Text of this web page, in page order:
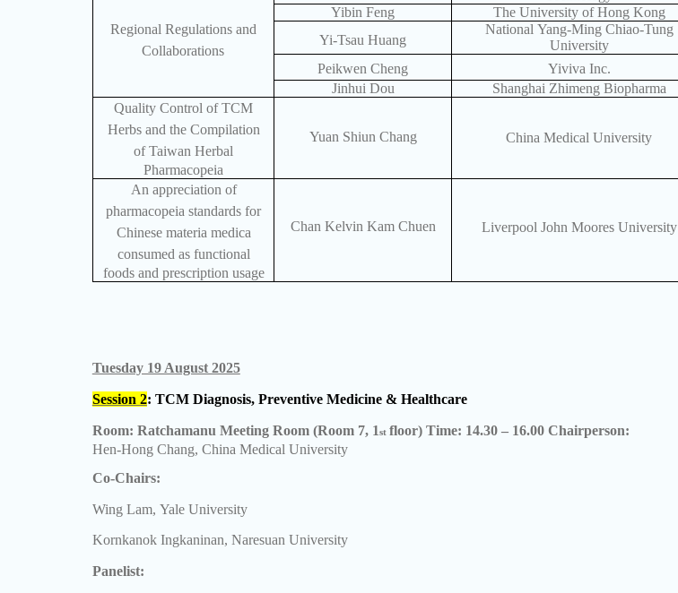
Regional Regulations and
Collaborations
Yibin Feng
The University of Hong Kong
Yi-Tsau Huang
National Yang-Ming Chiao-Tung
University
Peikwen Cheng
Yiviva Inc.
Jinhui Dou
Shanghai Zhimeng Biopharma
Quality Control of TCM
Herbs and the Compilation
of Taiwan Herbal
Pharmacopeia
Yuan Shiun Chang China Medical University
An appreciation of
pharmacopeia standards for
Chinese materia medica
consumed as functional
foods and prescription usage
Chan Kelvin Kam Chuen Liverpool John Moores University
Tuesday 19 August 2025
Session 2: TCM Diagnosis, Preventive Medicine & Healthcare
Room: Ratchamanu Meeting Room (Room 7, 1st floor) Time: 14.30 – 16.00 Chairperson:
Hen-Hong Chang, China Medical University
Co-Chairs:
Wing Lam, Yale University
Kornkanok Ingkaninan, Naresuan University
Panelist: